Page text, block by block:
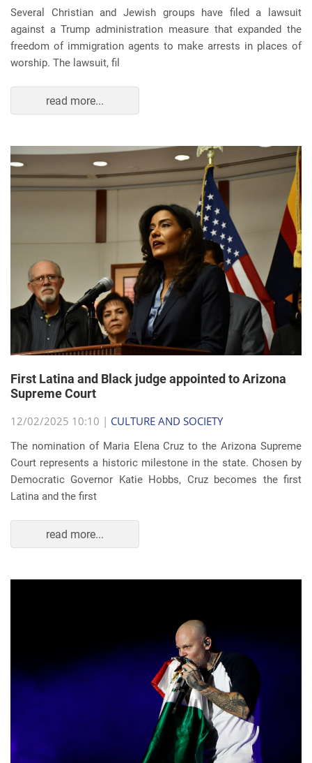
Several Christian and Jewish groups have filed a lawsuit
against a Trump administration measure that expanded the
freedom of immigration agents to make arrests in places of
worship. The lawsuit, fil
read more...
First Latina and Black judge appointed to Arizona
Supreme Court
12/02/2025 10:10 | CULTURE AND SOCIETY
The nomination of Maria Elena Cruz to the Arizona Supreme
Court represents a historic milestone in the state. Chosen by
Democratic Governor Katie Hobbs, Cruz becomes the first
Latina and the first
read more...